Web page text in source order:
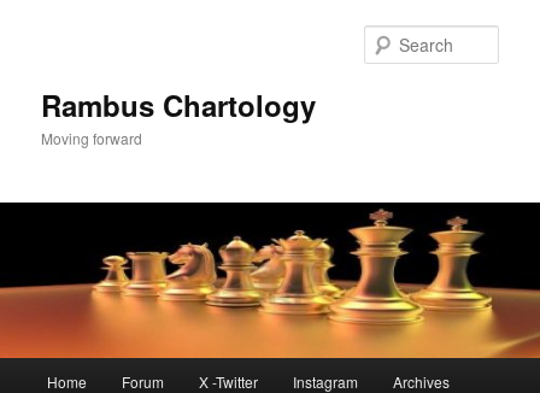
Rambus Chartology
Moving forward
Home Forum X -Twitter Instagram Archives